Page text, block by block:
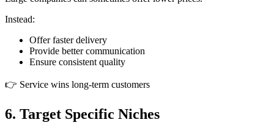
Instead:
Offer faster delivery
Provide better communication
Ensure consistent quality
👉 Service wins long-term customers
6. Target Specific Niches